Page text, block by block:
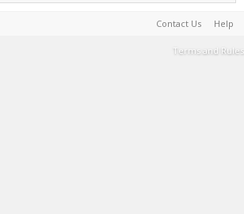
Contact Us Help
Terms and Rules